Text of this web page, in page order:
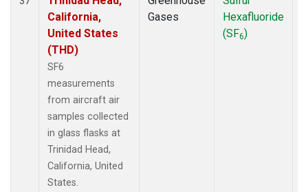
California,
United States
(THD)
SF6
measurements
from aircraft air
samples collected
in glass flasks at
Trinidad Head,
California, United
States.
Gases
Hexafluoride
(SF6)